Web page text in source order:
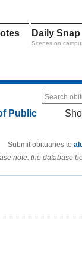
Daily Snap
Scenes on
Search
Public
Submit obituaries to
note: the database